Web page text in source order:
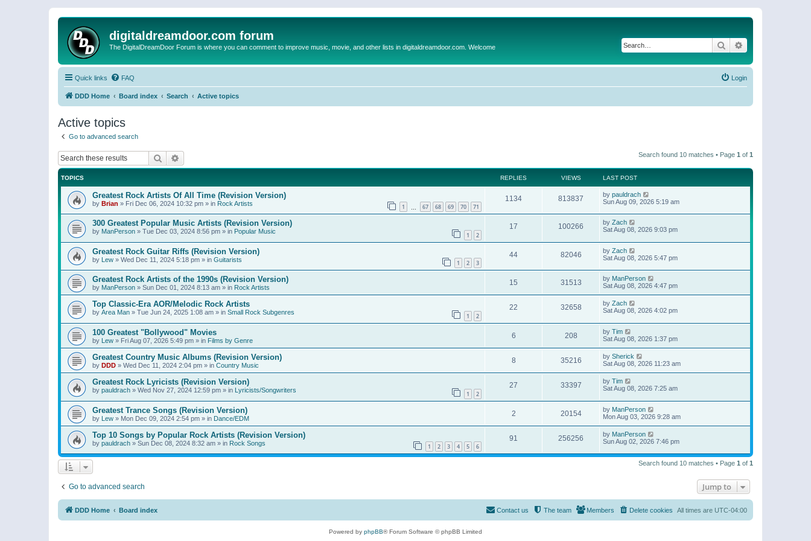
digitaldreamdoor.com forum
The DigitalDreamDoor Forum is where you can comment to improve music, movie, and other lists in digitaldreamdoor.com. Welcome Search
Quick links FAQ Login
DDD Home Board index Search Active topics
Active topics
Go to advanced search
Search Search found 10 matches • Page 1 of 1
TOPICS REPLIES VIEWS LAST POST
Greatest Rock Artists Of All Time (Revision Version)
by Brian » Fri Dec 06, 2024 10:32 pm » in Rock Artists 1 67 68 69 70 71
1134 813837 by pauldrach
Sun Aug 09, 2026 5:19 am
300 Greatest Popular Music Artists (Revision Version)
by ManPerson » Tue Dec 03, 2024 8:56 pm » in Popular Music 1 2
17 100266 by Zach
Sat Aug 08, 2026 9:03 pm
Greatest Rock Guitar Riffs (Revision Version)
by Lew » Wed Dec 11, 2024 5:18 pm » in Guitarists 1 2 3
44 82046 by Zach
Sat Aug 08, 2026 5:47 pm
Greatest Rock Artists of the 1990s (Revision Version)
by ManPerson » Sun Dec 01, 2024 8:13 am » in Rock Artists
15 31513 by ManPerson
Sat Aug 08, 2026 4:47 pm
Top Classic-Era AOR/Melodic Rock Artists
by Area Man » Tue Jun 24, 2025 1:08 am » in Small Rock Subgenres 1 2
22 32658 by Zach
Sat Aug 08, 2026 4:02 pm
100 Greatest "Bollywood" Movies
by Lew » Fri Aug 07, 2026 5:49 pm » in Films by Genre
6 208 by Tim
Sat Aug 08, 2026 1:37 pm
Greatest Country Music Albums (Revision Version)
by DDD » Wed Dec 11, 2024 2:04 pm » in Country Music
8 35216 by Sherick
Sat Aug 08, 2026 11:23 am
Greatest Rock Lyricists (Revision Version)
by pauldrach » Wed Nov 27, 2024 12:59 pm » in Lyricists/Songwriters 1 2
27 33397 by Tim
Sat Aug 08, 2026 7:25 am
Greatest Trance Songs (Revision Version)
by Lew » Mon Dec 09, 2024 2:54 pm » in Dance/EDM
2 20154 by ManPerson
Mon Aug 03, 2026 9:28 am
Top 10 Songs by Popular Rock Artists (Revision Version)
by pauldrach » Sun Dec 08, 2024 8:32 am » in Rock Songs 1 2 3 4 5 6
91 256256 by ManPerson
Sun Aug 02, 2026 7:46 pm
Search found 10 matches • Page 1 of 1
Go to advanced search Jump to
DDD Home Board index All times are UTC-04:00
Delete cookies
Members
The team
Contact us
Powered by phpBB® Forum Software © phpBB Limited